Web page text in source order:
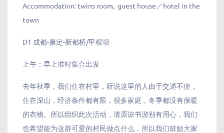
Accommodation: twins room, guest house／hotel in the
town
D1 成都-康定-新都桥/甲根坝
上午：早上准时集合出发
去年秋季，我们住在村里，听说这里的人由于交通不便，
住在深山，经济条件都有限，很多家庭，冬季都没有保暖
的衣物。所以组织此次活动，请原谅书游别有用心，我们
也希望能为这群可爱的村民做点什么，所以我们鼓励大家